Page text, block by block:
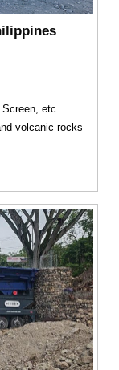
etc.
volcanic rocks